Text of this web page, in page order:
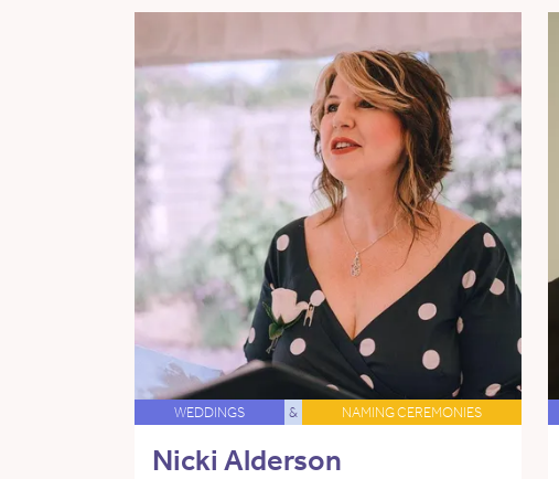
WEDDINGS & NAMING CEREMONIES
Nicki Alderson